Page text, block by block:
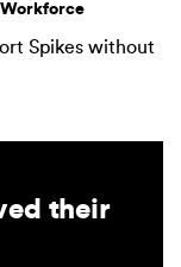
Workforce
Spikes without
their